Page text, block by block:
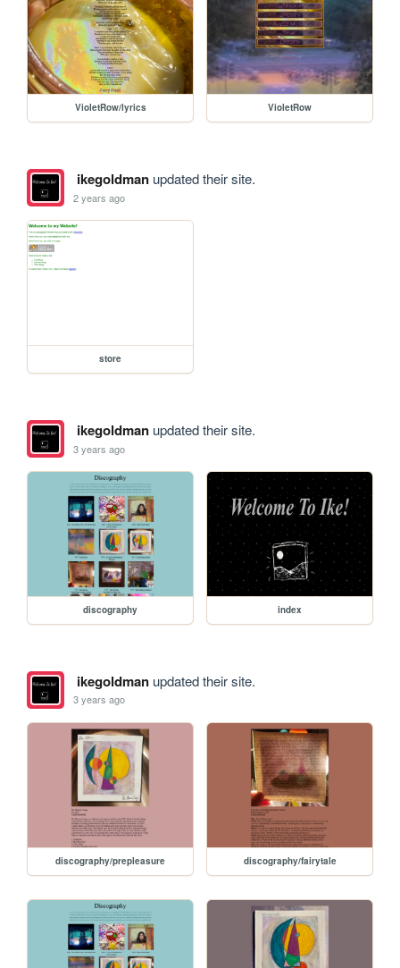
VioletRow/lyrics VioletRow
ikegoldmanupdated their site.
2 years ago
store
ikegoldmanupdated their site.
3 years ago
discography index
ikegoldmanupdated their site.
3 years ago
discography/prepleasure discography/fairytale